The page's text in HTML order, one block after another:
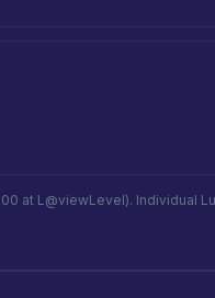
at L@viewLevel). Individual